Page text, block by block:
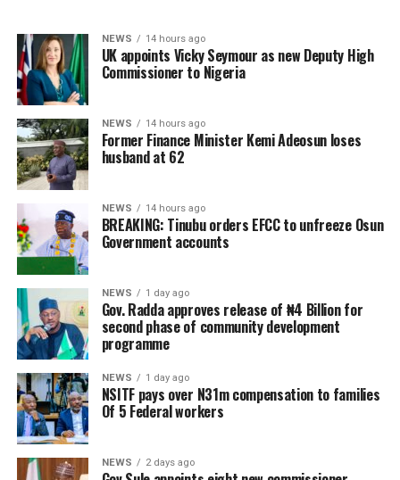
NEWS 14 hours ago
UK appoints Vicky Seymour as new Deputy High
Commissioner to Nigeria
NEWS 14 hours ago
Former Finance Minister Kemi Adeosun loses
husband at 62
NEWS 14 hours ago
BREAKING: Tinubu orders EFCC to unfreeze Osun
Government accounts
NEWS 1 day ago
Gov. Radda approves release of ₦4 Billion for
second phase of community development
programme
NEWS 1 day ago
NSITF pays over N31m compensation to families
Of 5 Federal workers
NEWS 2 days ago